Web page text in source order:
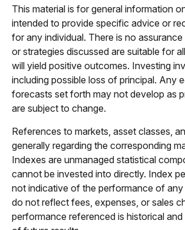
This material is for general information
intended to provide specific advice or
for any individual. There is no
or strategies discussed are suitable for
will yield positive outcomes. Investing
including possible loss of principal. Any
forecasts set forth may not develop as
are subject to change.
References to markets, asset classes,
generally regarding the corresponding
Indexes are unmanaged statistical
cannot be invested into directly. Index
not indicative of the performance of
do not reflect fees, expenses, or sales
performance referenced is historical